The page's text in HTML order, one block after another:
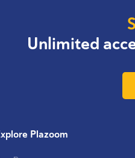
Unlimited
Plazoom